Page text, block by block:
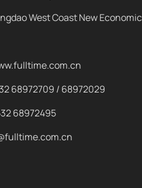
West Coast New Economic
68972709 / 68972029
68972495